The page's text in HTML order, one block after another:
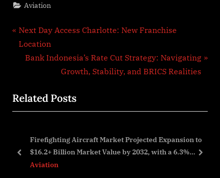
Aviation
Post
navigation
P
r
o
u
o
Next Day Access Charlotte: New Franchise
Location
N
t
P
Bank Indonesia’s Rate Cut Strategy: Navigating
Growth, Stability, and BRICS Realities
Related Posts
Firefighting Aircraft Market Projected Expansion to
$16.2+ Billion Market Value by 2032, with a 6.3%
CAGR 2023-2032
Aviation
prev next